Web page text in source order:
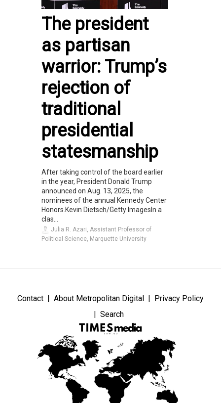
The president
as partisan
warrior: Trump’s
rejection of
traditional
presidential
statesmanship
After taking control of the board earlier
in the year, President Donald Trump
announced on Aug. 13, 2025, the
nominees of the annual Kennedy Center
Honors.Kevin Dietsch/Getty ImagesIn a
clas...
Julia R. Azari, Assistant Professor of
Political Science, Marquette University
Contact About Metropolitan Digital
Privacy Policy
Search